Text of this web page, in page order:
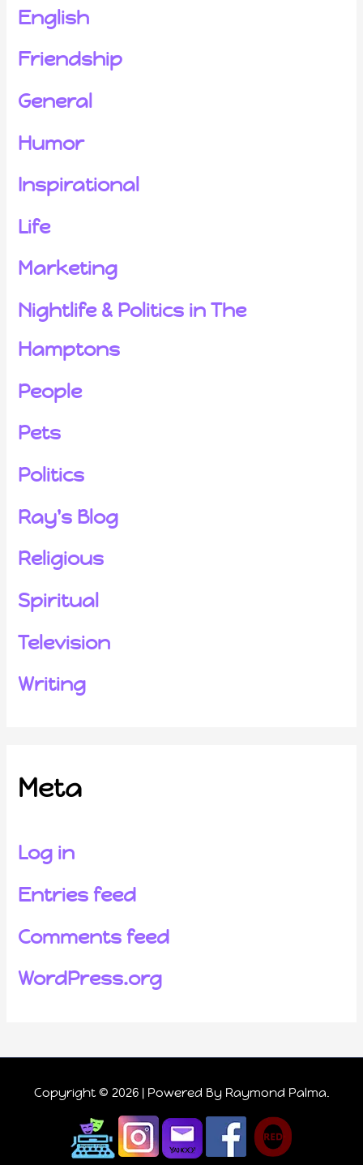
English
Friendship
General
Humor
Inspirational
Life
Marketing
Nightlife & Politics in The
Hamptons
People
Pets
Politics
Ray's Blog
Religious
Spiritual
Television
Writing
Meta
Log in
Entries feed
Comments feed
WordPress.org
Copyright © 2026 | Powered By Raymond Palma.